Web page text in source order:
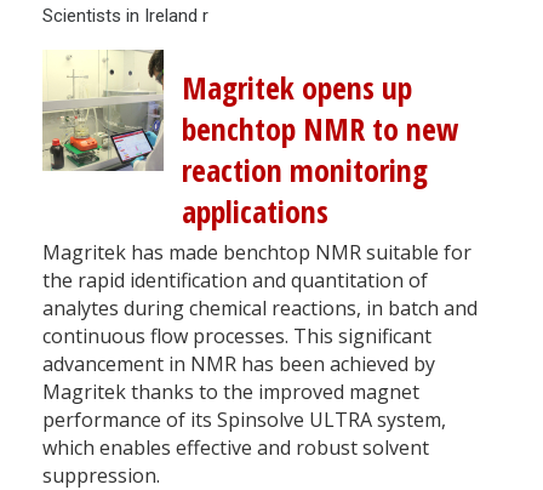
Scientists in Ireland r
Magritek opens up
benchtop NMR to new
reaction monitoring
applications
Magritek has made benchtop NMR suitable for
the rapid identification and quantitation of
analytes during chemical reactions, in batch and
continuous flow processes. This significant
advancement in NMR has been achieved by
Magritek thanks to the improved magnet
performance of its Spinsolve ULTRA system,
which enables effective and robust solvent
suppression.